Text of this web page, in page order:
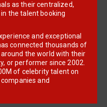
as their centralized,
the talent booking
and exceptional
connected thousands of
the world with their
or performer since 2002.
of celebrity talent on
and